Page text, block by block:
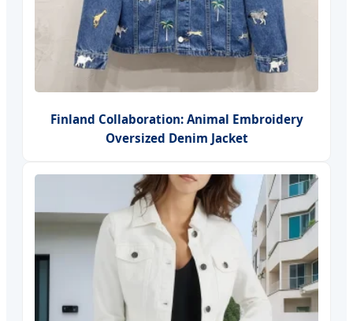
Finland Collaboration: Animal Embroidery
Oversized Denim Jacket